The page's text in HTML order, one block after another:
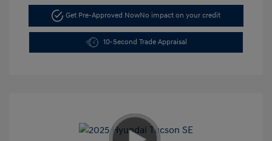
Get Pre-Approved NowNo impact on your credit
10-Second Trade Appraisal